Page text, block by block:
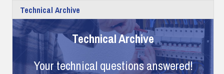
Technical Archive
Technical Archive
Your technical questions answered!